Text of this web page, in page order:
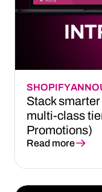
SHOPIFY
Stack
multi-class
Promotions)
Read more